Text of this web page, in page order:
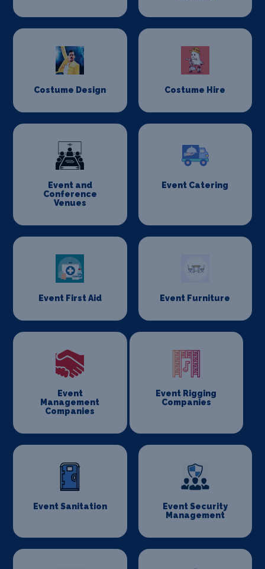
Costume Design Costume Hire
Event and
Conference
Venues
Event Catering
Event First Aid Event Furniture
Event
Management
Companies
Event Rigging
Companies
Event Sanitation
Event Security
Management